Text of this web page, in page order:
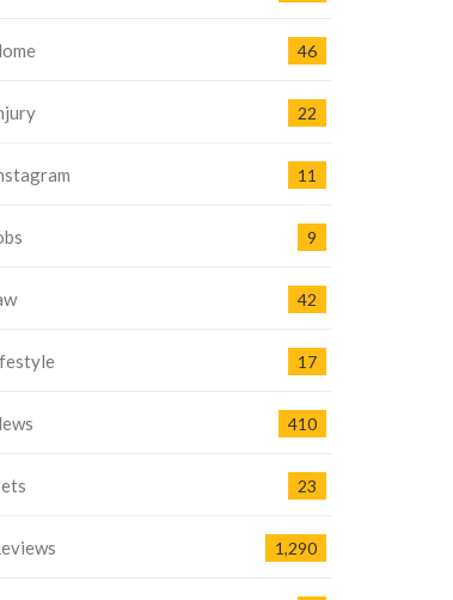
46
22
11
9
42
17
410
23
1,290